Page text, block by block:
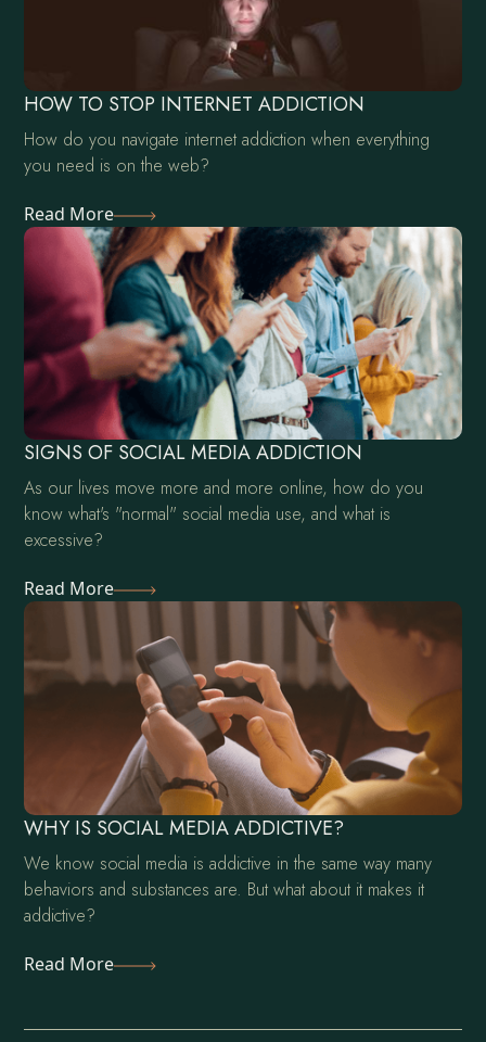
HOW TO STOP INTERNET ADDICTION
How do you navigate internet addiction when everything
you need is on the web?
Read More
SIGNS OF SOCIAL MEDIA ADDICTION
As our lives move more and more online, how do you
know what's "normal" social media use, and what is
excessive?
Read More
WHY IS SOCIAL MEDIA ADDICTIVE?
We know social media is addictive in the same way many
behaviors and substances are. But what about it makes it
addictive?
Read More